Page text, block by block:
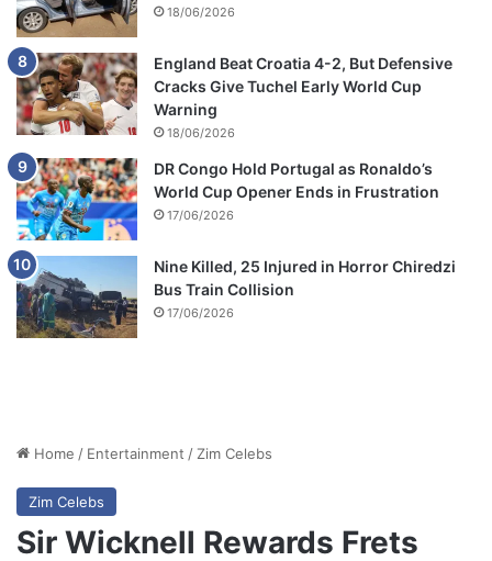
18/06/2026
England Beat Croatia 4-2, But Defensive
Cracks Give Tuchel Early World Cup
Warning
18/06/2026
DR Congo Hold Portugal as Ronaldo’s
World Cup Opener Ends in Frustration
17/06/2026
Nine Killed, 25 Injured in Horror Chiredzi
Bus Train Collision
17/06/2026